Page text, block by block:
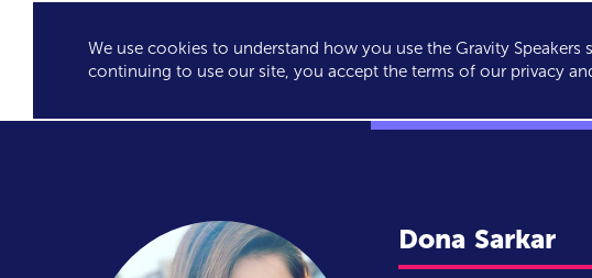
GRAVITY'S
EXCLUSIVES
SPEAKERS
We use cookies to understand how you use the Gravity
continuing to use our site, you accept the terms of our privacy
Dona Sarkar